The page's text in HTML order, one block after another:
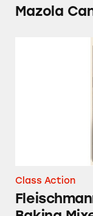
Mazola
Class Action